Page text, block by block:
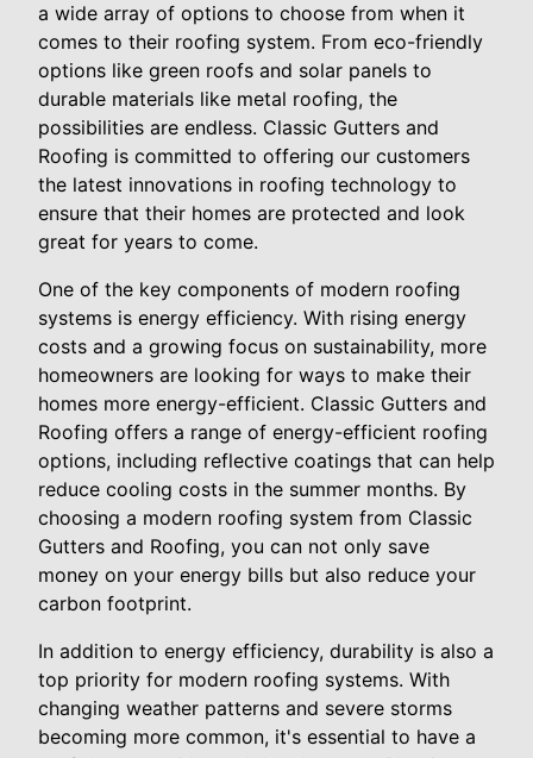
a wide array of options to choose from when it
comes to their roofing system. From eco-friendly
options like green roofs and solar panels to
durable materials like metal roofing, the
possibilities are endless. Classic Gutters and
Roofing is committed to offering our customers
the latest innovations in roofing technology to
ensure that their homes are protected and look
great for years to come.
One of the key components of modern roofing
systems is energy efficiency. With rising energy
costs and a growing focus on sustainability, more
homeowners are looking for ways to make their
homes more energy-efficient. Classic Gutters and
Roofing offers a range of energy-efficient roofing
options, including reflective coatings that can help
reduce cooling costs in the summer months. By
choosing a modern roofing system from Classic
Gutters and Roofing, you can not only save
money on your energy bills but also reduce your
carbon footprint.
In addition to energy efficiency, durability is also a
top priority for modern roofing systems. With
changing weather patterns and severe storms
becoming more common, it's essential to have a